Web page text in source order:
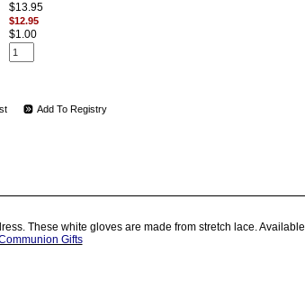
$13.95
$12.95
$1.00
Add To Registry
These white gloves are made from stretch lace. Available
Gifts